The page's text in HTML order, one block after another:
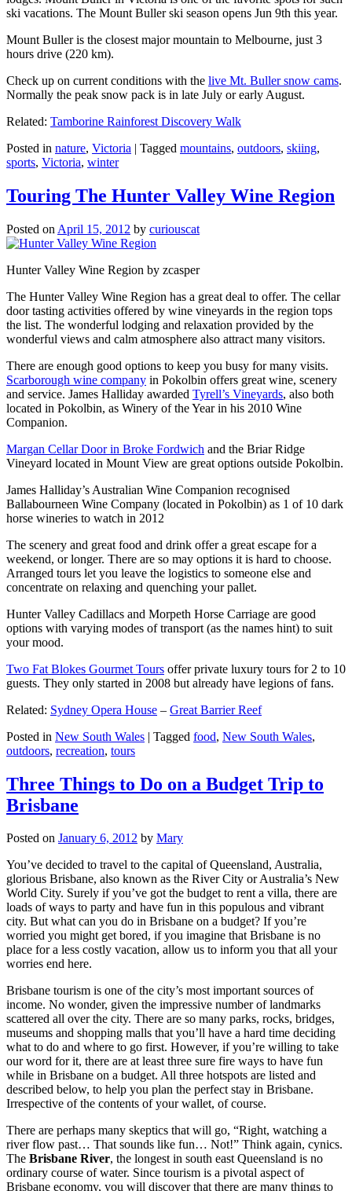
ski vacations. The Mount Buller ski season opens Jun 9th this year.
Mount Buller is the closest major mountain to Melbourne, just 3
hours drive (220 km).
Check up on current conditions with the live Mt. Buller snow cams.
Normally the peak snow pack is in late July or early August.
Related: Tamborine Rainforest Discovery Walk
Posted in nature, Victoria | Tagged mountains, outdoors, skiing,
sports, Victoria, winter
Touring The Hunter Valley Wine Region
Posted on April 15, 2012 by curiouscat
Hunter Valley Wine Region by zcasper
The Hunter Valley Wine Region has a great deal to offer. The cellar
door tasting activities offered by wine vineyards in the region tops
the list. The wonderful lodging and relaxation provided by the
wonderful views and calm atmosphere also attract many visitors.
There are enough good options to keep you busy for many visits.
Scarborough wine company in Pokolbin offers great wine, scenery
and service. James Halliday awarded Tyrell’s Vineyards, also both
located in Pokolbin, as Winery of the Year in his 2010 Wine
Companion.
Margan Cellar Door in Broke Fordwich and the Briar Ridge
Vineyard located in Mount View are great options outside Pokolbin.
James Halliday’s Australian Wine Companion recognised
Ballabourneen Wine Company (located in Pokolbin) as 1 of 10 dark
horse wineries to watch in 2012
The scenery and great food and drink offer a great escape for a
weekend, or longer. There are so may options it is hard to choose.
Arranged tours let you leave the logistics to someone else and
concentrate on relaxing and quenching your pallet.
Hunter Valley Cadillacs and Morpeth Horse Carriage are good
options with varying modes of transport (as the names hint) to suit
your mood.
Two Fat Blokes Gourmet Tours offer private luxury tours for 2 to 10
guests. They only started in 2008 but already have legions of fans.
Related: Sydney Opera House – Great Barrier Reef
Posted in New South Wales | Tagged food, New South Wales,
outdoors, recreation, tours
Three Things to Do on a Budget Trip to
Brisbane
Posted on January 6, 2012 by Mary
You’ve decided to travel to the capital of Queensland, Australia,
glorious Brisbane, also known as the River City or Australia’s New
World City. Surely if you’ve got the budget to rent a villa, there are
loads of ways to party and have fun in this populous and vibrant
city. But what can you do in Brisbane on a budget? If you’re
worried you might get bored, if you imagine that Brisbane is no
place for a less costly vacation, allow us to inform you that all your
worries end here.
Brisbane tourism is one of the city’s most important sources of
income. No wonder, given the impressive number of landmarks
scattered all over the city. There are so many parks, rocks, bridges,
museums and shopping malls that you’ll have a hard time deciding
what to do and where to go first. However, if you’re willing to take
our word for it, there are at least three sure fire ways to have fun
while in Brisbane on a budget. All three hotspots are listed and
described below, to help you plan the perfect stay in Brisbane.
Irrespective of the contents of your wallet, of course.
There are perhaps many skeptics that will go, “Right, watching a
river flow past… That sounds like fun… Not!” Think again, cynics.
The Brisbane River, the longest in south east Queensland is no
ordinary course of water. Since tourism is a pivotal aspect of
Brisbane economy, you will discover that there are many things to